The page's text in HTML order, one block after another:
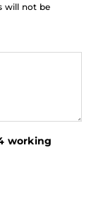
will not be
working